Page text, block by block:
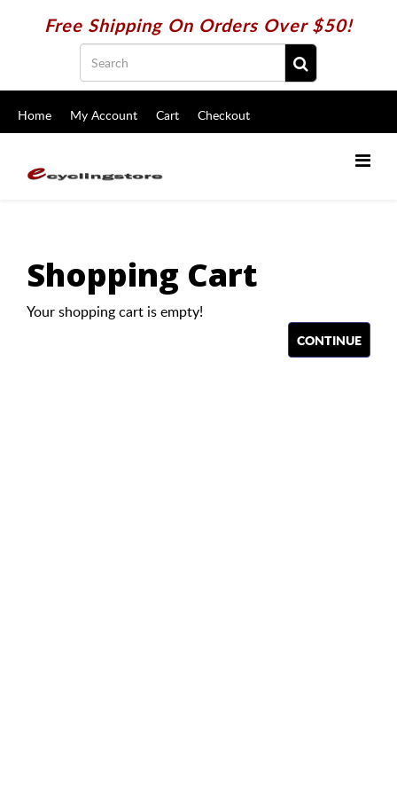
Free Shipping On Orders Over $50!
Home My Account Cart Checkout
Shopping Cart
Your shopping cart is empty!
CONTINUE